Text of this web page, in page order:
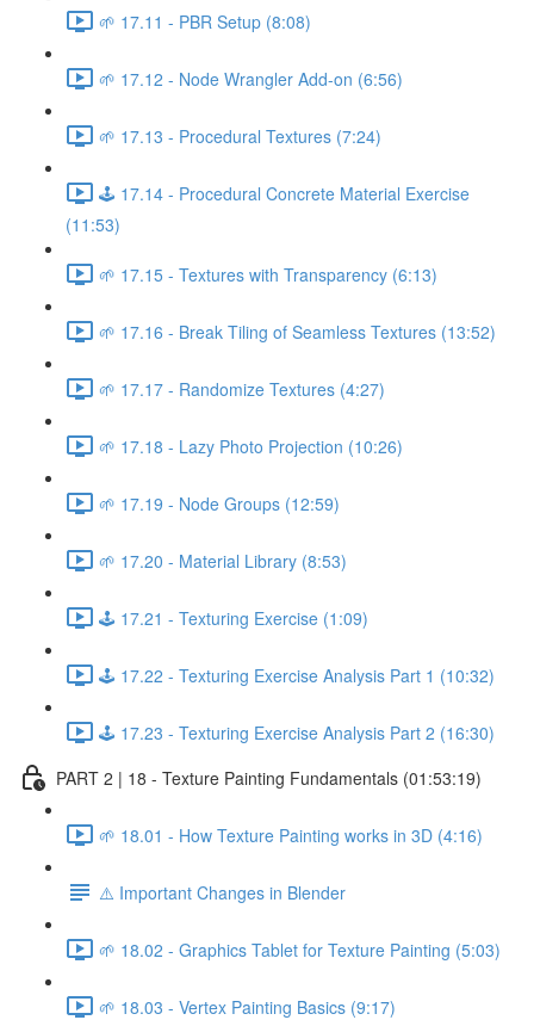
🌱 17.11 - PBR Setup (8:08)
🌱 17.12 - Node Wrangler Add-on (6:56)
🌱 17.13 - Procedural Textures (7:24)
🕹️ 17.14 - Procedural Concrete Material Exercise
(11:53)
🌱 17.15 - Textures with Transparency (6:13)
🌱 17.16 - Break Tiling of Seamless Textures (13:52)
🌱 17.17 - Randomize Textures (4:27)
🌱 17.18 - Lazy Photo Projection (10:26)
🌱 17.19 - Node Groups (12:59)
🌱 17.20 - Material Library (8:53)
🕹️ 17.21 - Texturing Exercise (1:09)
🕹️ 17.22 - Texturing Exercise Analysis Part 1 (10:32)
🕹️ 17.23 - Texturing Exercise Analysis Part 2 (16:30)
PART 2 | 18 - Texture Painting Fundamentals (01:53:19)
🌱 18.01 - How Texture Painting works in 3D (4:16)
⚠️ Important Changes in Blender
🌱 18.02 - Graphics Tablet for Texture Painting (5:03)
🌱 18.03 - Vertex Painting Basics (9:17)